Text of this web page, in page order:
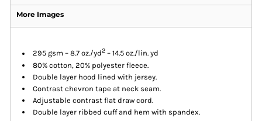
More Images
295 gsm – 8.7 oz./yd2 – 14.5 oz./lin. yd
80% cotton, 20% polyester fleece.
Double layer hood lined with jersey.
Contrast chevron tape at neck seam.
Adjustable contrast flat draw cord.
Double layer ribbed cuff and hem with spandex.